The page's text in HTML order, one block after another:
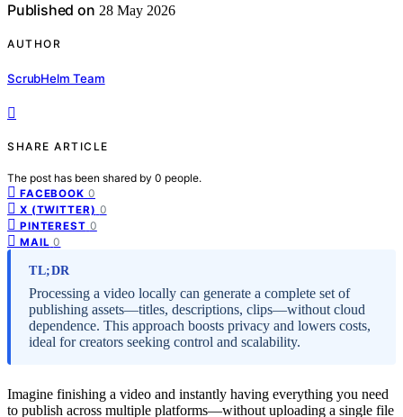
Published on 28 May 2026
AUTHOR
ScrubHelm Team
SHARE ARTICLE
The post has been shared by 0 people.
FACEBOOK 0
X (TWITTER) 0
PINTEREST 0
MAIL 0
TL;DR
Processing a video locally can generate a complete set of
publishing assets—titles, descriptions, clips—without cloud
dependence. This approach boosts privacy and lowers costs,
ideal for creators seeking control and scalability.
Imagine finishing a video and instantly having everything you need
to publish across multiple platforms—without uploading a single file